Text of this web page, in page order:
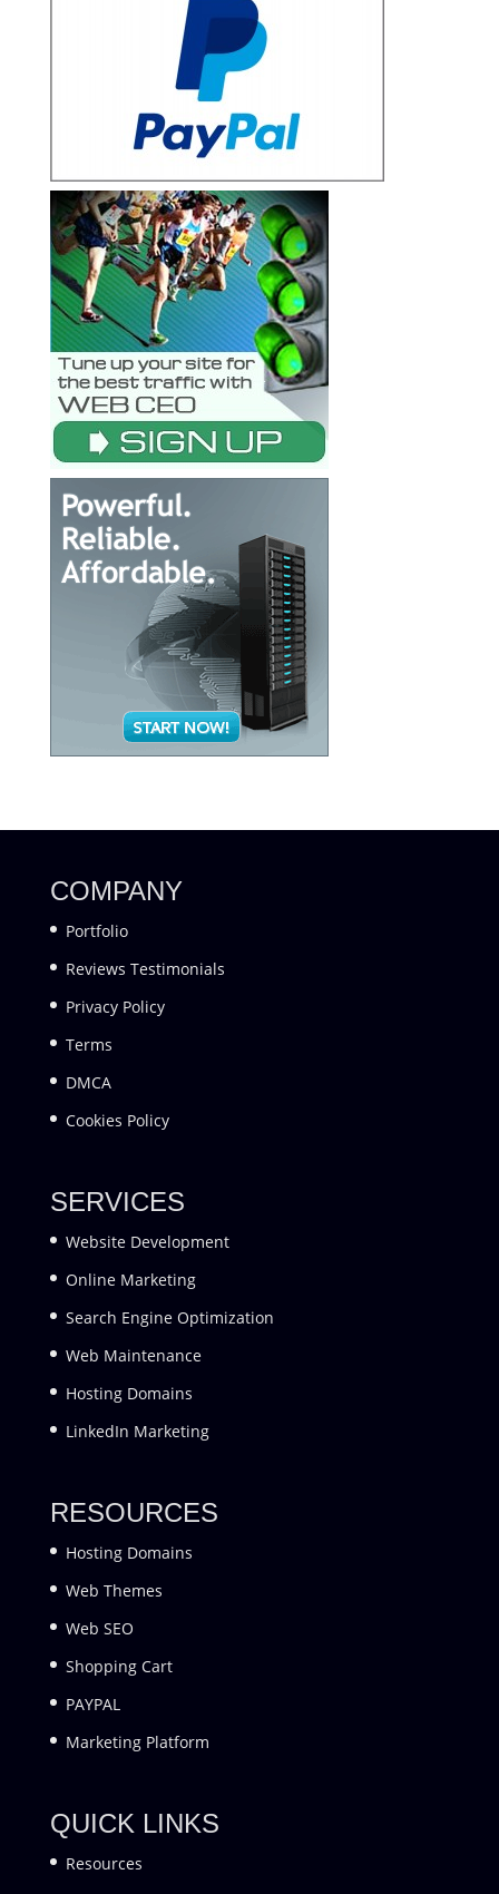
COMPANY
Portfolio
Reviews Testimonials
Privacy Policy
Terms
DMCA
Cookies Policy
SERVICES
Website Development
Online Marketing
Search Engine Optimization
Web Maintenance
Hosting Domains
LinkedIn Marketing
RESOURCES
Hosting Domains
Web Themes
Web SEO
Shopping Cart
PAYPAL
Marketing Platform
QUICK LINKS
Resources